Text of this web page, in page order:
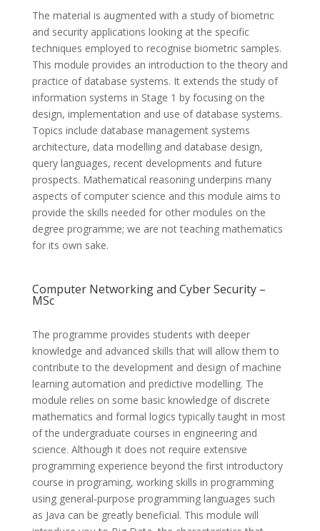
The material is augmented with a study of biometric
and security applications looking at the specific
techniques employed to recognise biometric samples.
This module provides an introduction to the theory and
practice of database systems. It extends the study of
information systems in Stage 1 by focusing on the
design, implementation and use of database systems.
Topics include database management systems
architecture, data modelling and database design,
query languages, recent developments and future
prospects. Mathematical reasoning underpins many
aspects of computer science and this module aims to
provide the skills needed for other modules on the
degree programme; we are not teaching mathematics
for its own sake.
Computer Networking and Cyber Security –
MSc
The programme provides students with deeper
knowledge and advanced skills that will allow them to
contribute to the development and design of machine
learning automation and predictive modelling. The
module relies on some basic knowledge of discrete
mathematics and formal logics typically taught in most
of the undergraduate courses in engineering and
science. Although it does not require extensive
programming experience beyond the first introductory
course in programing, working skills in programming
using general-purpose programming languages such
as Java can be greatly beneficial. This module will